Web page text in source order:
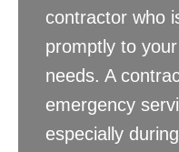
contractor who
promptly to
needs. A
emergency
especially